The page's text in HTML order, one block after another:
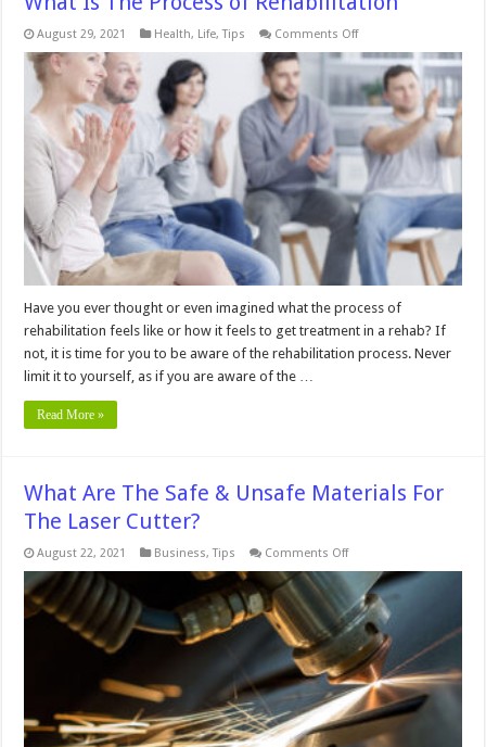
August 29, 2021 Health, Life,Tips Comments Offon
Is
The
Process
of
Rehabilitation
Have you ever thought or even imagined what the process of
rehabilitation feels like or how it feels to get treatment in a rehab? If
not, it is time for you to be aware of the rehabilitation process. Never
limit it to yourself, as if you are aware of the …
Read More »
What Are The Safe & Unsafe Materials For
The Laser Cutter?
August 22, 2021 Business,Tips Comments Offon
The
Safe
&
Unsafe
Materials
For
The
Laser
Cutter?